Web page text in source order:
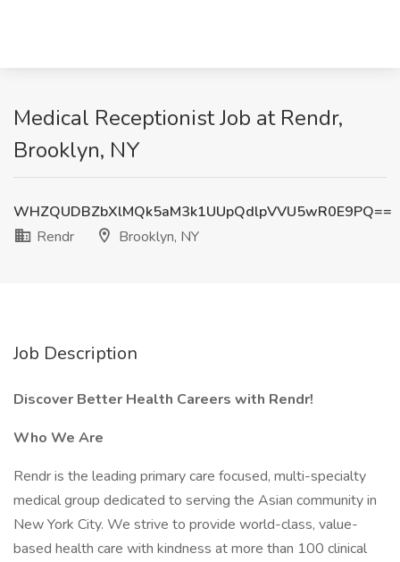
Medical Receptionist Job at Rendr,
Brooklyn, NY
WHZQUDBZbXlMQk5aM3k1UUpQdlpVVU5wR0E9PQ==
Rendr
Brooklyn, NY
Job Description
Discover Better Health Careers with Rendr!
Who We Are
Rendr is the leading primary care focused, multi-specialty
medical group dedicated to serving the Asian community in
New York City. We strive to provide world-class, value-
based health care with kindness at more than 100 clinical